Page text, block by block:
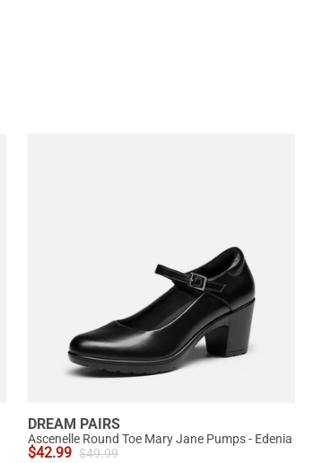
DREAM PAIRS
Ascenelle Round Toe Mary Jane Pumps - Edenia
$42.99 $49.99